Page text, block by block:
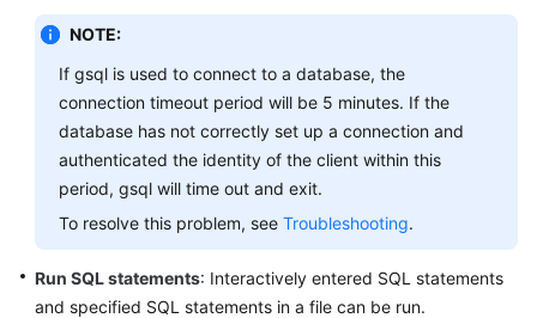
Started
User
Guide
Developer
Guide
tngg
ref
NOTE:
If gsql is used to connect to a database, the
connection timeout period will be 5 minutes. If the
database has not correctly set up a connection and
authenticated the identity of the client within this
period, gsql will time out and exit.
To resolve this problem, see Troubleshooting.
Run SQL statements: Interactively entered SQL statements
and specified SQL statements in a file can be run.